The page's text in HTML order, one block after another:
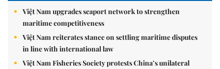
Việt Nam upgrades seaport network to strengthen
maritime competitiveness
Việt Nam reiterates stance on settling maritime disputes
in line with international law
Việt Nam Fisheries Society protests China’s unilateral